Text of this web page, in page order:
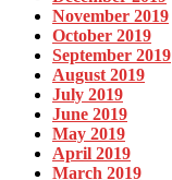
November 2019
October 2019
September 2019
August 2019
July 2019
June 2019
May 2019
April 2019
March 2019